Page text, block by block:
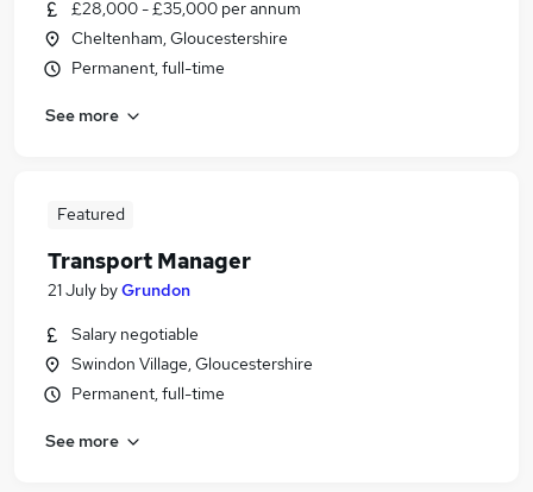
£28,000 - £35,000 per annum
Cheltenham, Gloucestershire
Permanent, full-time
See more
Featured
Transport Manager
21 July byGrundon
Salary negotiable
Swindon Village, Gloucestershire
Permanent, full-time
See more